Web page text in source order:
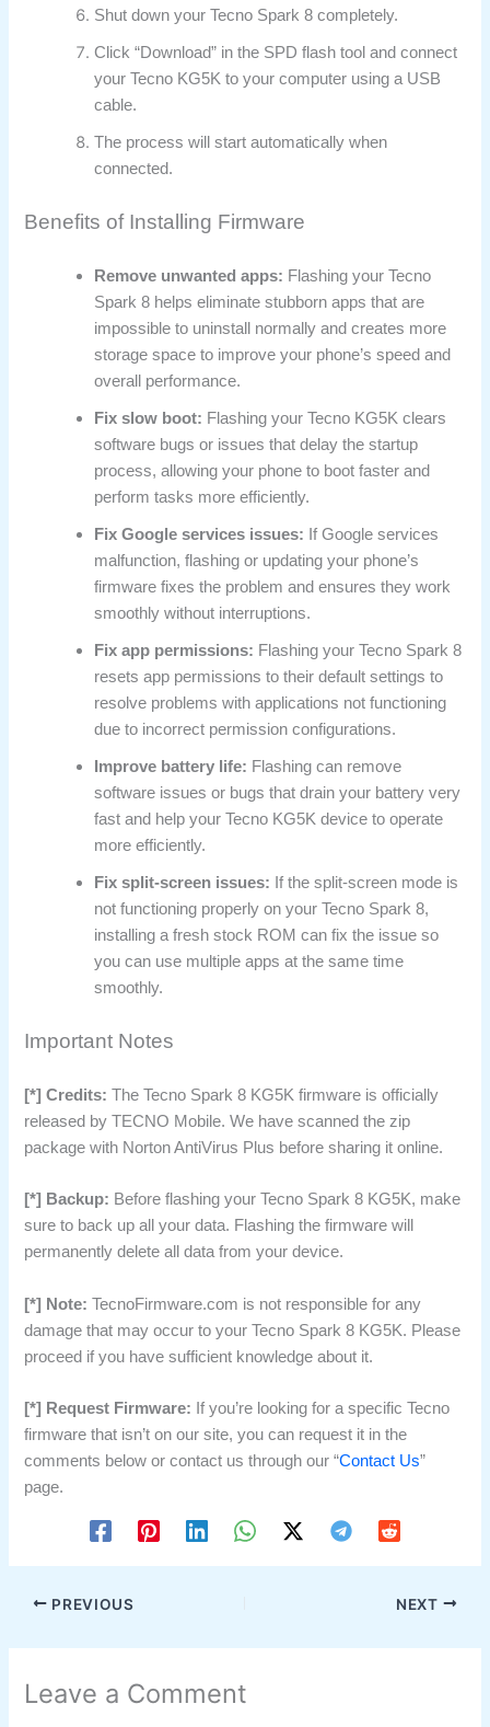
Shut down your Tecno Spark 8 completely.
Click “Download” in the SPD flash tool and connect
your Tecno KG5K to your computer using a USB
cable.
The process will start automatically when
connected.
Benefits of Installing Firmware
Remove unwanted apps: Flashing your Tecno
Spark 8 helps eliminate stubborn apps that are
impossible to uninstall normally and creates more
storage space to improve your phone’s speed and
overall performance.
Fix slow boot: Flashing your Tecno KG5K clears
software bugs or issues that delay the startup
process, allowing your phone to boot faster and
perform tasks more efficiently.
Fix Google services issues: If Google services
malfunction, flashing or updating your phone’s
firmware fixes the problem and ensures they work
smoothly without interruptions.
Fix app permissions: Flashing your Tecno Spark 8
resets app permissions to their default settings to
resolve problems with applications not functioning
due to incorrect permission configurations.
Improve battery life: Flashing can remove
software issues or bugs that drain your battery very
fast and help your Tecno KG5K device to operate
more efficiently.
Fix split-screen issues: If the split-screen mode is
not functioning properly on your Tecno Spark 8,
installing a fresh stock ROM can fix the issue so
you can use multiple apps at the same time
smoothly.
Important Notes
[*] Credits: The Tecno Spark 8 KG5K firmware is officially
released by TECNO Mobile. We have scanned the zip
package with Norton AntiVirus Plus before sharing it online.
[*] Backup: Before flashing your Tecno Spark 8 KG5K, make
sure to back up all your data. Flashing the firmware will
permanently delete all data from your device.
[*] Note: TecnoFirmware.com is not responsible for any
damage that may occur to your Tecno Spark 8 KG5K. Please
proceed if you have sufficient knowledge about it.
[*] Request Firmware: If you’re looking for a specific Tecno
firmware that isn’t on our site, you can request it in the
comments below or contact us through our “Contact Us”
page.
PREVIOUS NEXT
Leave a Comment